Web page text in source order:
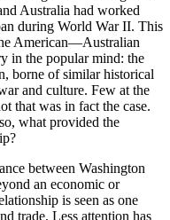
Australia had worked
during World War II. This
American—Australian
in the popular mind: the
borne of similar historical
and culture. Few at the
that was in fact the case.
what provided the
between Washington
an economic or
is seen as one
trade. Less attention has